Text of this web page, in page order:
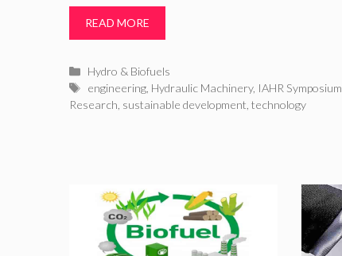
READ MORE
Categories
Hydro & Biofuels
Tags
engineering Hydraulic Machinery, IAHR Symposium
Research sustainable development technology